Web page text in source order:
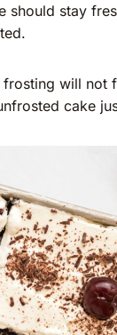
should stay
will not
cake